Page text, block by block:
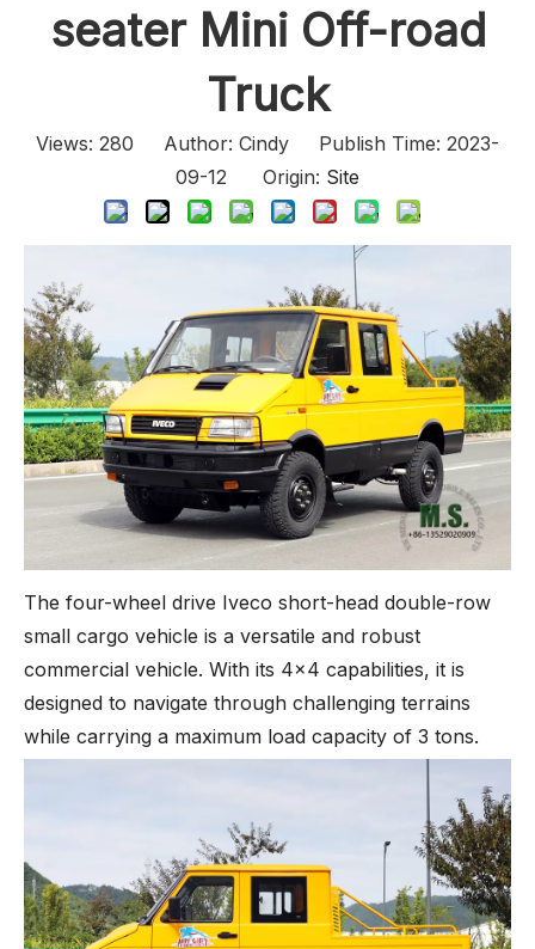
seater Mini Off-road
Truck
Views: 280 Author: Cindy Publish Time: 2023-
09-12 Origin: Site
The four-wheel drive Iveco short-head double-row
small cargo vehicle is a versatile and robust
commercial vehicle. With its 4x4 capabilities, it is
designed to navigate through challenging terrains
while carrying a maximum load capacity of 3 tons.